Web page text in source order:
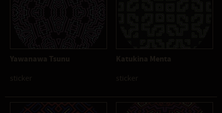
Yawanawa Tsunu
sticker
Katukina Menta
sticker